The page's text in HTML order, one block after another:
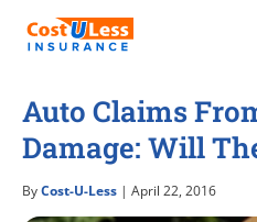
Auto Claims
Damage: Will
ByCost-U-Less | April 22, 2016